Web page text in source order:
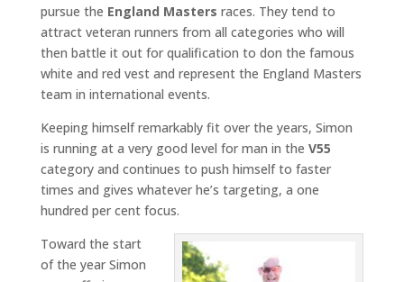
pursue the England Masters races. They tend to
attract veteran runners from all categories who will
then battle it out for qualification to don the famous
white and red vest and represent the England Masters
team in international events.
Keeping himself remarkably fit over the years, Simon
is running at a very good level for man in the V55
category and continues to push himself to faster
times and gives whatever he’s targeting, a one
hundred per cent focus.
Toward the start
of the year Simon